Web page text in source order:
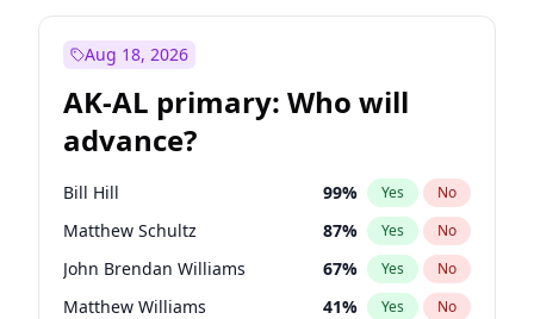
Aug 18, 2026
AK-AL primary: Who will
advance?
Bill Hill 99% Yes No
Matthew Schultz 87% Yes No
John Brendan Williams 67% Yes No
Matthew Williams 41% Yes No